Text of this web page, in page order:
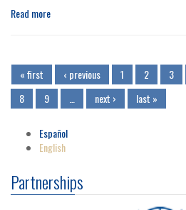
Read more
Pages
« first ‹ previous 1 2 3
8
9 next › last »
Español
English
Partnerships